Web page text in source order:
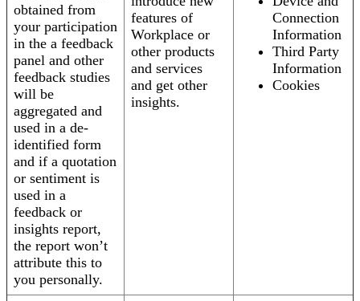
obtained from
your participation
in the a feedback
panel and other
feedback studies
will be
aggregated and
used in a de-
identified form
and if a quotation
or sentiment is
used in a
feedback or
insights report,
the report won’t
attribute this to
you personally.
features of
Workplace or
other products
and services
and get other
insights.
Connection
Information
Third Party
Information
Cookies